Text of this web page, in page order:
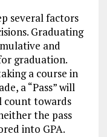
several factors
Graduating
and
graduation.
a course in
a “Pass” will
count towards
the pass
into GPA.